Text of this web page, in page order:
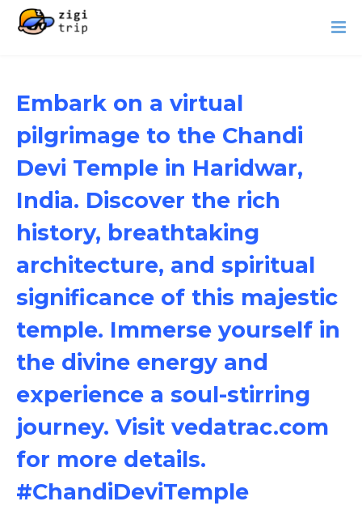
Embark on a virtual
pilgrimage to the Chandi
Devi Temple in Haridwar,
India. Discover the rich
history, breathtaking
architecture, and spiritual
significance of this majestic
temple. Immerse yourself in
the divine energy and
experience a soul-stirring
journey. Visit vedatrac.com
for more details.
#ChandiDeviTemple